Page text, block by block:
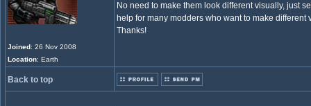
Joined: 26 Nov 2008
Location: Earth
No need to make them look different visually, just
help for many modders who want to make
Thanks!
Back to top